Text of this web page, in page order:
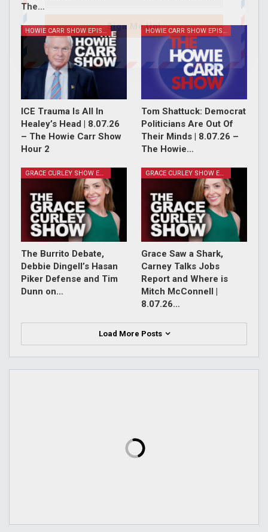
The…
HOWIE CARR SHOW EPISODES
ICE Trauma Is All In
Healey’s Head | 8.07.26
– The Howie Carr Show
Hour 2
HOWIE CARR SHOW EPISODES
Tom Shattuck: Democrat
Politicians Are Out Of
Their Minds | 8.07.26 –
The Howie…
GRACE CURLEY SHOW EPISODES
The Burrito Debate,
Debbie Dingell’s Hasan
Piker Defense and Tim
Dunn on…
GRACE CURLEY SHOW EPISODES
Grace Saw a Shark,
Carney Talks Jobs
Report and Where is
Mitch McConnell |
8.07.26…
Load More Posts
Sign Me Up!